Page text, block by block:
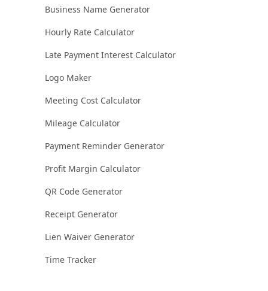
Business Name Generator
Hourly Rate Calculator
Late Payment Interest Calculator
Logo Maker
Meeting Cost Calculator
Mileage Calculator
Payment Reminder Generator
Profit Margin Calculator
QR Code Generator
Receipt Generator
Lien Waiver Generator
Time Tracker